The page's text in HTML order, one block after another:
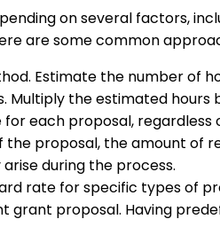
on several factors,
are some common
Estimate the number of
Multiply the estimated
each proposal,
proposal, the amount of
during the process.
rate for specific types of
grant proposal. Having